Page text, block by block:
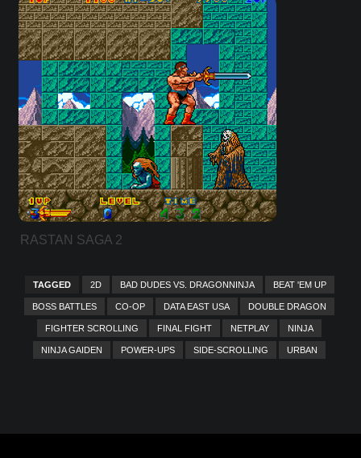
RASTAN SAGA 2
TAGGED 2D BAD DUDES VS. DRAGONNINJA BEAT 'EM UP
BOSS BATTLES CO-OP DATA EAST USA DOUBLE DRAGON
FIGHTER SCROLLING FINAL FIGHT NETPLAY NINJA
NINJA GAIDEN POWER-UPS SIDE-SCROLLING URBAN